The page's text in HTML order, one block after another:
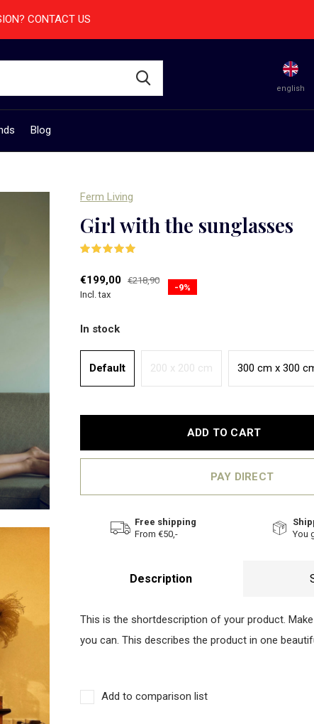
Blog
english
CONTACT US
Ferm Living
Girl with the sunglasses
€199,00 €218,90
Incl. tax
-9%
In stock
Default 200 x 200 cm 300 cm x 300
ADD TO CART
PAY DIRECT
Free shipping
From €50,-
You
Description
This is the shortdescription of your product.
you can. This describes the product in one
Add to comparison list